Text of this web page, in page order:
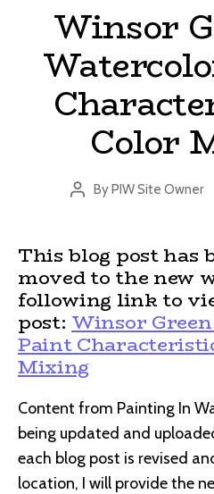
Winsor
Color
Post
ByPIW Site Owner
This blog post has
moved to the new
following link to
post: Winsor
Paint
Mixing
Content from Painting In
being updated and
each blog post is revised
location, I will provide the